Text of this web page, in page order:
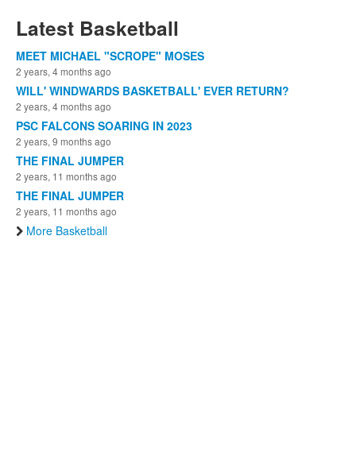
Latest Basketball
MEET MICHAEL "SCROPE" MOSES
2 years, 4 months ago
WILL' WINDWARDS BASKETBALL' EVER RETURN?
2 years, 4 months ago
PSC FALCONS SOARING IN 2023
2 years, 9 months ago
THE FINAL JUMPER
2 years, 11 months ago
THE FINAL JUMPER
2 years, 11 months ago
More Basketball